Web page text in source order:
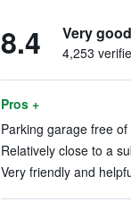
8.4 Very good
4,253
Pros +
Parking garage free
Relatively close to a
Very friendly and